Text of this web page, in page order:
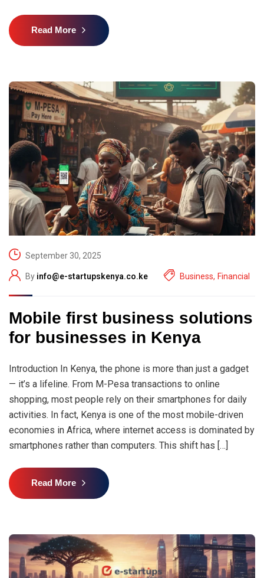
Read More
September 30, 2025
By info@e-startupskenya.co.ke Business, Financial
Mobile first business solutions
for businesses in Kenya
Introduction In Kenya, the phone is more than just a gadget
— it’s a lifeline. From M-Pesa transactions to online
shopping, most people rely on their smartphones for daily
activities. In fact, Kenya is one of the most mobile-driven
economies in Africa, where internet access is dominated by
smartphones rather than computers. This shift has […]
Read More